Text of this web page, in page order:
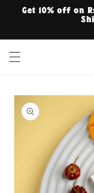
Skip to
Get 10% off on
Skip to
product
information